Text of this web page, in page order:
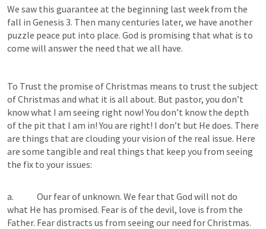
We saw this guarantee at the beginning last week from the
fall in Genesis 3. Then many centuries later, we have another
puzzle peace put into place. God is promising that what is to
come will answer the need that we all have.
To Trust the promise of Christmas means to trust the subject
of Christmas and what it is all about. But pastor, you don’t
know what I am seeing right now! You don’t know the depth
of the pit that I am in! You are right! I don’t but He does. There
are things that are clouding your vision of the real issue. Here
are some tangible and real things that keep you from seeing
the fix to your issues:
a.             Our fear of unknown. We fear that God will not do
what He has promised. Fear is of the devil, love is from the
Father. Fear distracts us from seeing our need for Christmas.